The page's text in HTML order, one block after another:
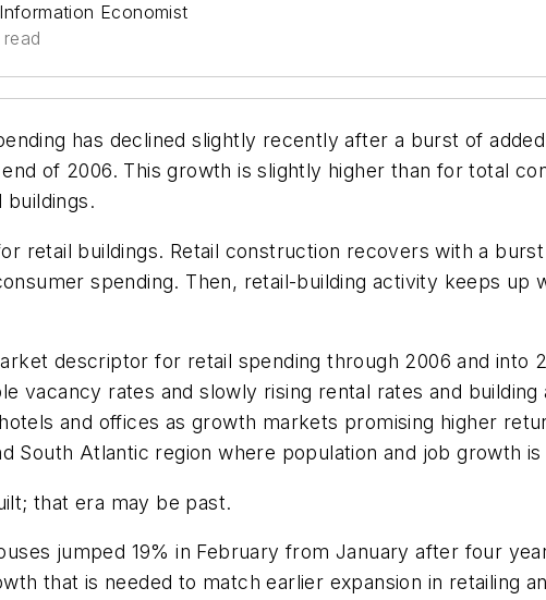
Economist
has declined slightly recently after a burst of
of 2006. This growth is slightly higher than for total
retail buildings. Retail construction recovers with a
spending. Then, retail-building activity keeps
descriptor for retail spending through 2006 and into
vacancy rates and slowly rising rental rates and
and offices as growth markets promising higher
South Atlantic region where population and job growth is
that era may be past.
jumped 19% in February from January after four
that is needed to match earlier expansion in retailing